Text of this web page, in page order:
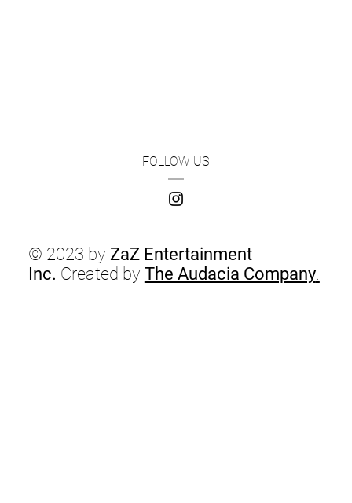
FOLLOW US
© 2023 by ZaZ Entertainment
Inc. Created by The Audacia Company.